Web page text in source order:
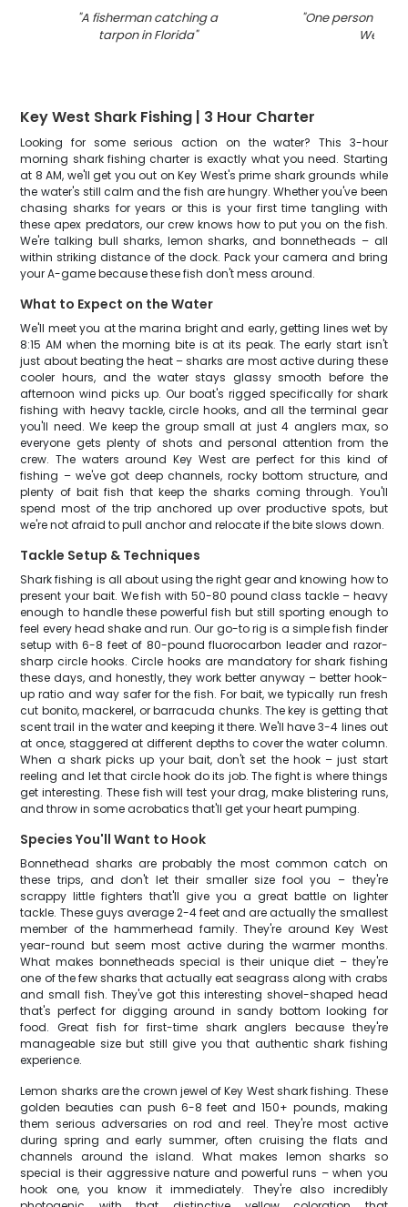
"A fisherman catching a
tarpon in Florida"
"One person
West
Key West Shark Fishing | 3 Hour Charter
Looking for some serious action on the water? This 3-hour
morning shark fishing charter is exactly what you need. Starting
at 8 AM, we'll get you out on Key West's prime shark grounds while
the water's still calm and the fish are hungry. Whether you've been
chasing sharks for years or this is your first time tangling with
these apex predators, our crew knows how to put you on the fish.
We're talking bull sharks, lemon sharks, and bonnetheads – all
within striking distance of the dock. Pack your camera and bring
your A-game because these fish don't mess around.
What to Expect on the Water
We'll meet you at the marina bright and early, getting lines wet by
8:15 AM when the morning bite is at its peak. The early start isn't
just about beating the heat – sharks are most active during these
cooler hours, and the water stays glassy smooth before the
afternoon wind picks up. Our boat's rigged specifically for shark
fishing with heavy tackle, circle hooks, and all the terminal gear
you'll need. We keep the group small at just 4 anglers max, so
everyone gets plenty of shots and personal attention from the
crew. The waters around Key West are perfect for this kind of
fishing – we've got deep channels, rocky bottom structure, and
plenty of bait fish that keep the sharks coming through. You'll
spend most of the trip anchored up over productive spots, but
we're not afraid to pull anchor and relocate if the bite slows down.
Tackle Setup & Techniques
Shark fishing is all about using the right gear and knowing how to
present your bait. We fish with 50-80 pound class tackle – heavy
enough to handle these powerful fish but still sporting enough to
feel every head shake and run. Our go-to rig is a simple fish finder
setup with 6-8 feet of 80-pound fluorocarbon leader and razor-
sharp circle hooks. Circle hooks are mandatory for shark fishing
these days, and honestly, they work better anyway – better hook-
up ratio and way safer for the fish. For bait, we typically run fresh
cut bonito, mackerel, or barracuda chunks. The key is getting that
scent trail in the water and keeping it there. We'll have 3-4 lines out
at once, staggered at different depths to cover the water column.
When a shark picks up your bait, don't set the hook – just start
reeling and let that circle hook do its job. The fight is where things
get interesting. These fish will test your drag, make blistering runs,
and throw in some acrobatics that'll get your heart pumping.
Species You'll Want to Hook
Bonnethead sharks are probably the most common catch on
these trips, and don't let their smaller size fool you – they're
scrappy little fighters that'll give you a great battle on lighter
tackle. These guys average 2-4 feet and are actually the smallest
member of the hammerhead family. They're around Key West
year-round but seem most active during the warmer months.
What makes bonnetheads special is their unique diet – they're
one of the few sharks that actually eat seagrass along with crabs
and small fish. They've got this interesting shovel-shaped head
that's perfect for digging around in sandy bottom looking for
food. Great fish for first-time shark anglers because they're
manageable size but still give you that authentic shark fishing
experience.
Lemon sharks are the crown jewel of Key West shark fishing. These
golden beauties can push 6-8 feet and 150+ pounds, making
them serious adversaries on rod and reel. They're most active
during spring and early summer, often cruising the flats and
channels around the island. What makes lemon sharks so
special is their aggressive nature and powerful runs – when you
hook one, you know it immediately. They're also incredibly